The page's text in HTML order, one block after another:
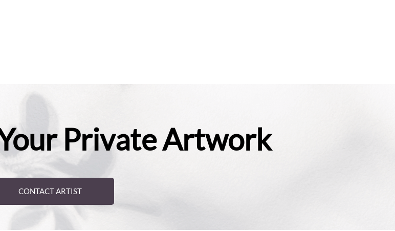
Private Artwork
CONTACT ARTIST